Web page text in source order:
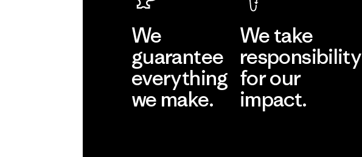
We
guarantee
everything
we make.
We take
responsibility
for our
impact.